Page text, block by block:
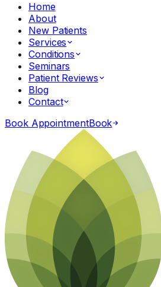
Home
About
New Patients
Services
Conditions
Seminars
Patient Reviews
Blog
Contact
Book AppointmentBook